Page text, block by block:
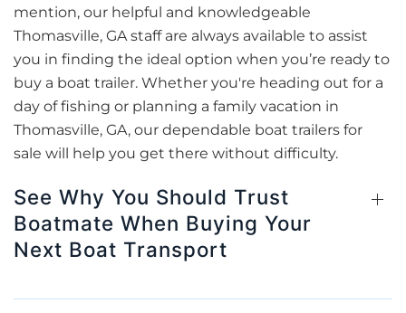
mention, our helpful and knowledgeable
Thomasville, GA staff are always available to assist
you in finding the ideal option when you’re ready to
buy a boat trailer. Whether you're heading out for a
day of fishing or planning a family vacation in
Thomasville, GA, our dependable boat trailers for
sale will help you get there without difficulty.
See Why You Should Trust
Boatmate When Buying Your
Next Boat Transport